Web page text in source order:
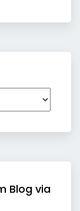
Blog via